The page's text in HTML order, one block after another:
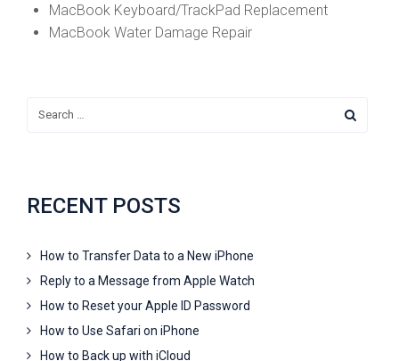
MacBook Keyboard/TrackPad Replacement
MacBook Water Damage Repair
RECENT POSTS
How to Transfer Data to a New iPhone
Reply to a Message from Apple Watch
How to Reset your Apple ID Password
How to Use Safari on iPhone
How to Back up with iCloud